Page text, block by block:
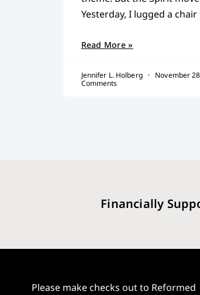
Yesterday, I lugged a
Read More »
Jennifer L. Holberg November
Comments
Financially
Please make checks out to Reformed